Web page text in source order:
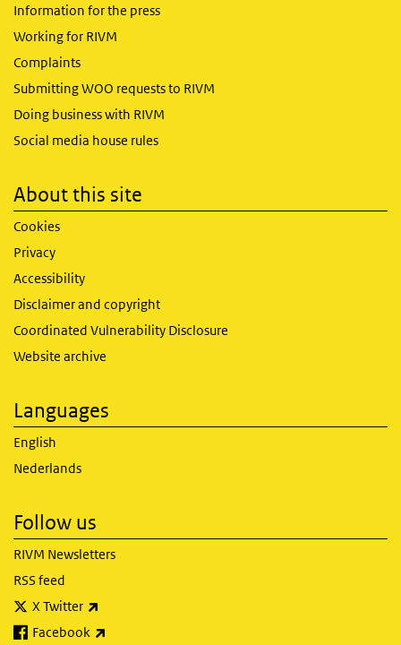
Information for the press
Working for RIVM
Complaints
Submitting WOO requests to RIVM
Doing business with RIVM
Social media house rules
About this site
Cookies
Privacy
Accessibility
Disclaimer and copyright
Coordinated Vulnerability Disclosure
Website archive
Languages
English
Nederlands
Follow us
RIVM Newsletters
RSS feed
X Twitter
Facebook